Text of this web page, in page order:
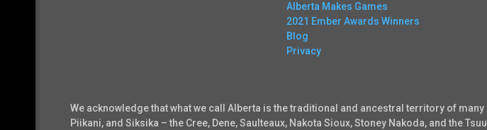
Alberta Makes Games
2021 Ember Awards Winners
Blog
Privacy
We acknowledge that what we call Alberta is the traditional and ancestral territory of
Piikani, and Siksika – the Cree, Dene, Saulteaux, Nakota Sioux, Stoney Nakoda, and the